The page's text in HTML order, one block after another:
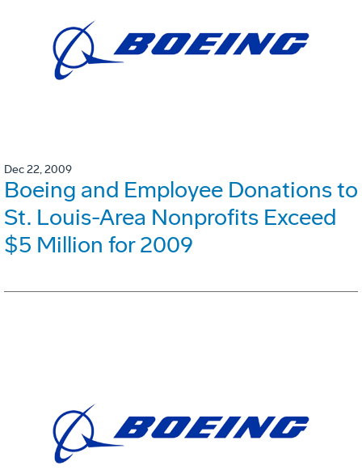
Dec 22, 2009
Boeing and Employee Donations to
St. Louis-Area Nonprofits Exceed
$5 Million for 2009